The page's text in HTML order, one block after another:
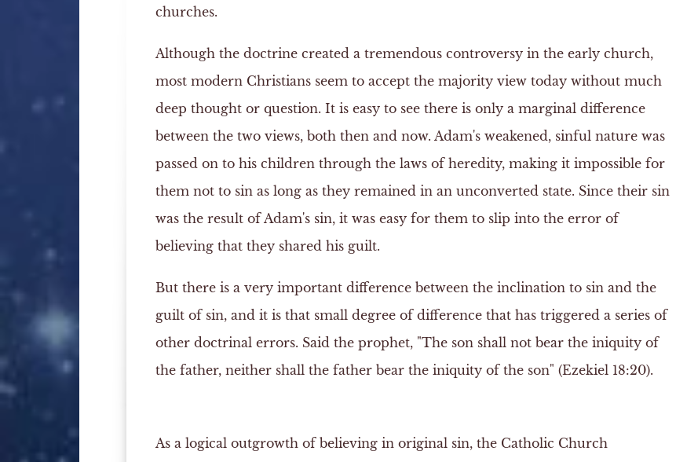
churches.
Although the doctrine created a tremendous controversy in the early church,
most modern Christians seem to accept the majority view today without much
deep thought or question. It is easy to see there is only a marginal difference
between the two views, both then and now. Adam's weakened, sinful nature was
passed on to his children through the laws of heredity, making it impossible for
them not to sin as long as they remained in an unconverted state. Since their sin
was the result of Adam's sin, it was easy for them to slip into the error of
believing that they shared his guilt.
But there is a very important difference between the inclination to sin and the
guilt of sin, and it is that small degree of difference that has triggered a series of
other doctrinal errors. Said the prophet, "The son shall not bear the iniquity of
the father, neither shall the father bear the iniquity of the son" (Ezekiel 18:20).
As a logical outgrowth of believing in original sin, the Catholic Church